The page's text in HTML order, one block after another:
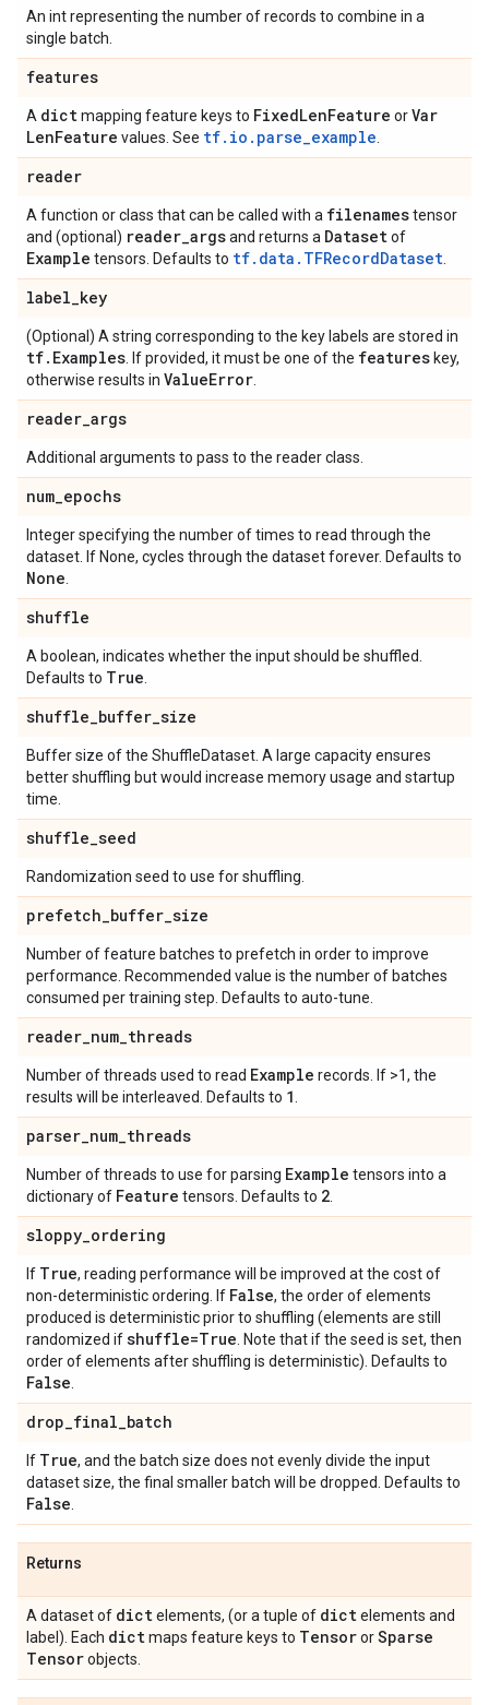
An int representing the number of records to combine in a
single batch.
features
A dictmapping feature keys to FixedLenFeature orVar
LenFeature values. See tf.io.parse_example
reader
A function or class that can be called with a filenamestensor
and (optional) reader_argsand returns a Datasetof
Example tensors. Defaults to tf.data.TFRecordDataset
label_key
(Optional) A string corresponding to the key labels are stored in
tf. Examples . If provided, it must be one of the features key,
otherwise results in ValueError
reader_args
Additional arguments to pass to the reader class.
num_epochs
Integer specifying the number of times to read through the
dataset. If None, cycles through the dataset forever. Defaults to
None
shuffle
A boolean, indicates whether the input should be shuffled.
Defaults to True
shuffle_buffer_size
Buffer size of the ShuffleDataset. A large capacity ensures
better shuffling but would increase memory usage and startup
time.
shuffle_seed
Randomization seed to use for shuffling.
prefetch_buffer_size
Number of feature batches to prefetch in order to improve
performance. Recommended value is the number of batches
consumed per training step. Defaults to auto-tune.
reader_num_threads
Number of threads used to read Example records. If >1, the
results will be interleaved. Defaults to 1
parser_num_threads
Number of threads to use for parsing Example tensors into a
dictionary of Feature tensors. Defaults to 2
sloppy_ordering
If True, reading performance will be improved at the cost of
non-deterministic ordering. If False, the order of elements
produced is deterministic prior to shuffling (elements are still
randomized ifshuffle=True . Note that if the seed is set, then
order of elements after shuffling is deterministic). Defaults to
False
drop_final_batch
If True, and the batch size does not evenly divide the input
dataset size, the final smaller batch will be dropped. Defaults to
False
Returns
A dataset of dictelements, (or a tuple of dictelements and
label). Each dictmaps feature keys to TensororSparse
Tensorobjects.